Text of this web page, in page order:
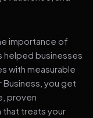
importance of
helped businesses
with measurable
Business, you get
proven
treats your